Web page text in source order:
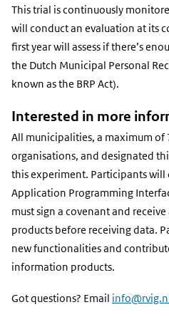
This trial is continuously
will conduct an evaluation at its
first year will assess if there’s
the Dutch Municipal Personal
known as the BRP Act).
Interested in more
All municipalities, a maximum of
organisations, and designated
this experiment. Participants will
Application Programming
must sign a covenant and
products before receiving data.
new functionalities and
information products.
Got questions? Email